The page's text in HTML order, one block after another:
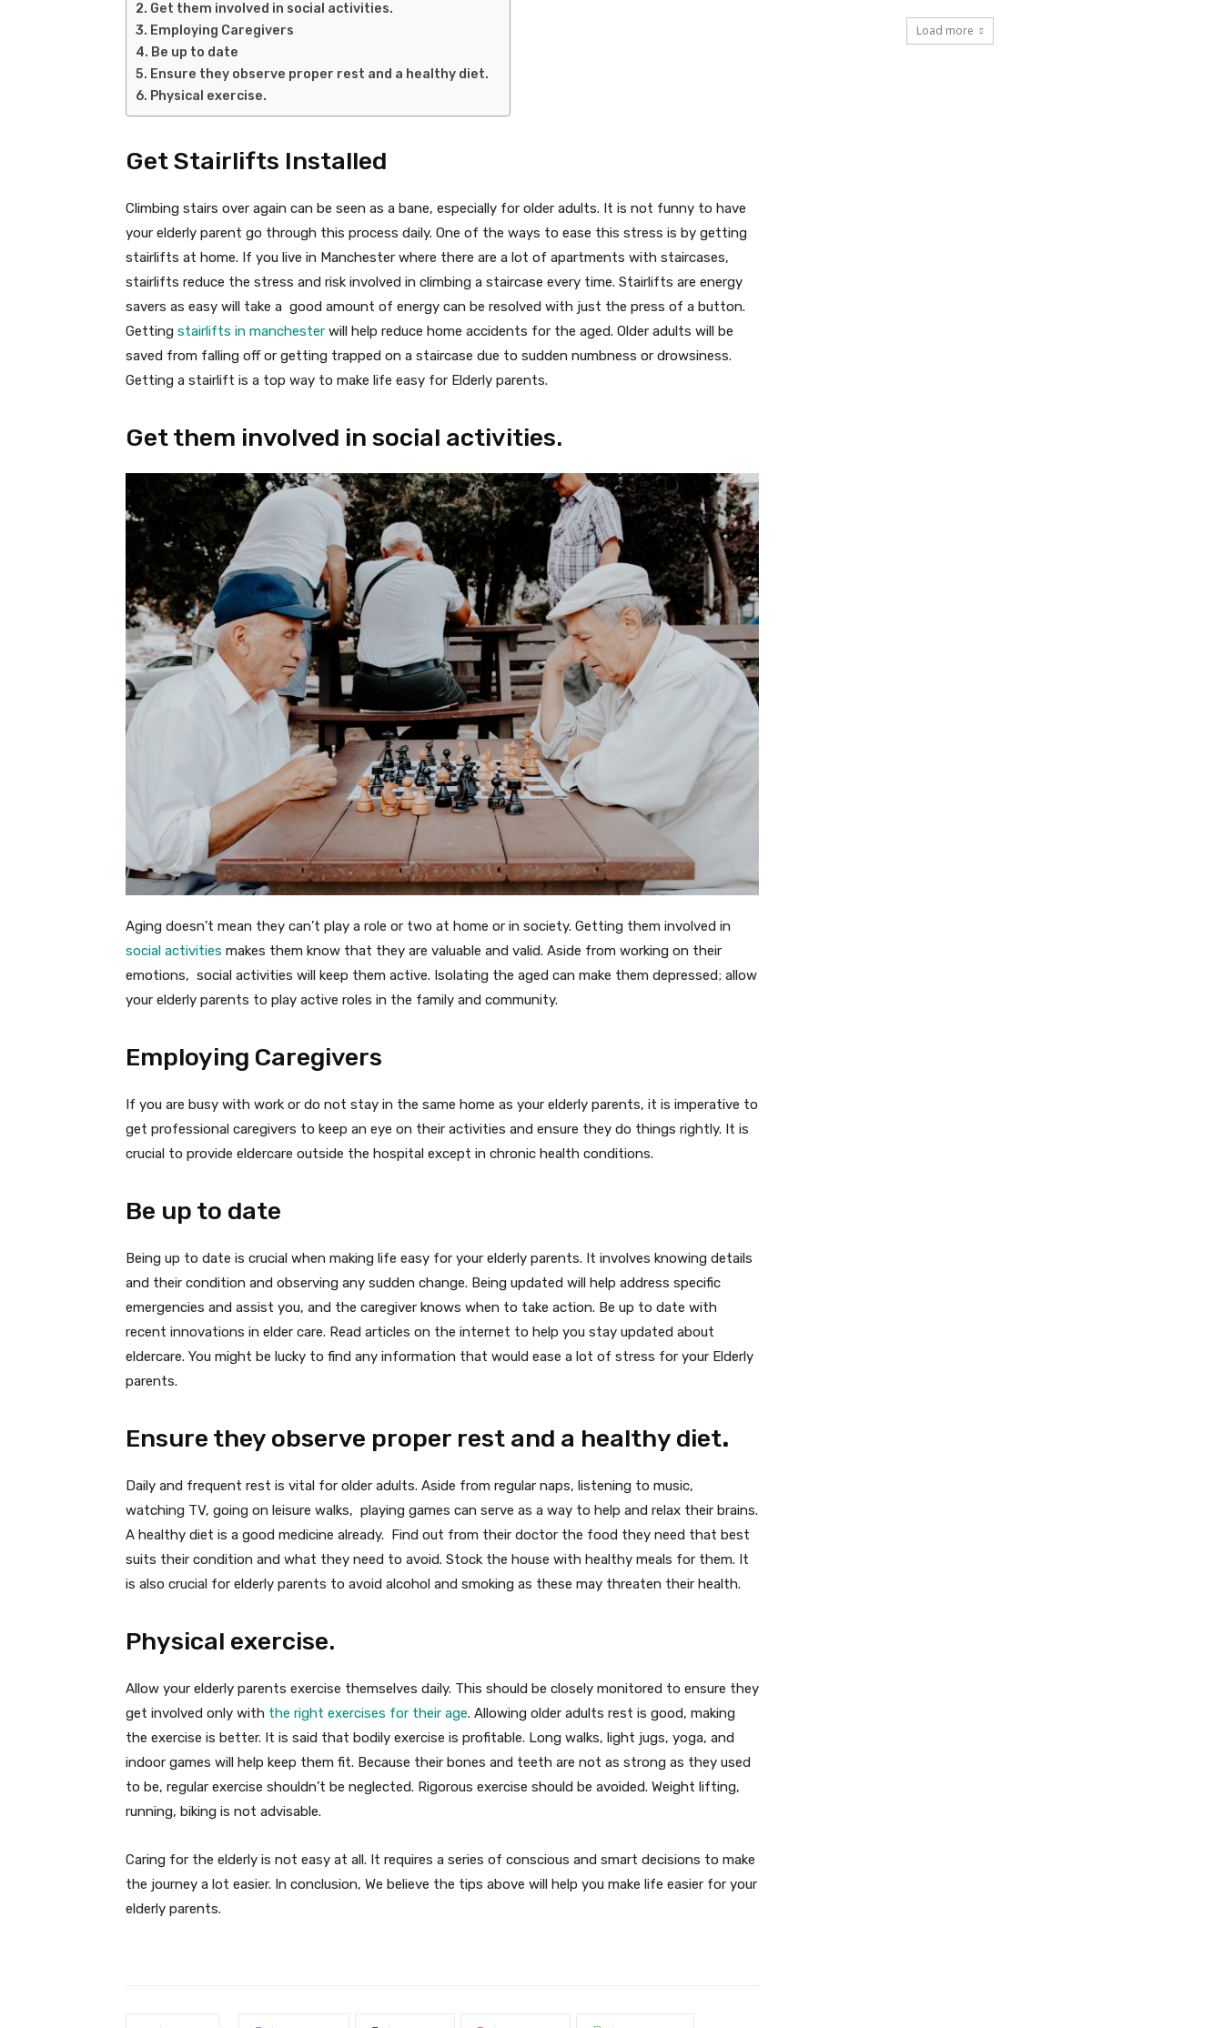
Get them involved in social activities.
Employing Caregivers
Be up to date
Ensure they observe proper rest and a healthy diet.
Physical exercise.
Get Stairlifts Installed
Climbing stairs over again can be seen as a bane, especially for older adults. It is not funny to have
your elderly parent go through this process daily. One of the ways to ease this stress is by getting
stairlifts at home. If you live in Manchester where there are a lot of apartments with staircases,
stairlifts reduce the stress and risk involved in climbing a staircase every time. Stairlifts are energy
savers as easy will take a good amount of energy can be resolved with just the press of a button.
Getting stairlifts in manchester will help reduce home accidents for the aged. Older adults will be
saved from falling off or getting trapped on a staircase due to sudden numbness or drowsiness.
Getting a stairlift is a top way to make life easy for Elderly parents.
Get them involved in social activities.
Aging doesn’t mean they can’t play a role or two at home or in society. Getting them involved in
social activities makes them know that they are valuable and valid. Aside from working on their
emotions, social activities will keep them active. Isolating the aged can make them depressed; allow
your elderly parents to play active roles in the family and community.
Employing Caregivers
If you are busy with work or do not stay in the same home as your elderly parents, it is imperative to
get professional caregivers to keep an eye on their activities and ensure they do things rightly. It is
crucial to provide eldercare outside the hospital except in chronic health conditions.
Be up to date
Being up to date is crucial when making life easy for your elderly parents. It involves knowing details
and their condition and observing any sudden change. Being updated will help address specific
emergencies and assist you, and the caregiver knows when to take action. Be up to date with
recent innovations in elder care. Read articles on the internet to help you stay updated about
eldercare. You might be lucky to find any information that would ease a lot of stress for your Elderly
parents.
Ensure they observe proper rest and a healthy diet.
Daily and frequent rest is vital for older adults. Aside from regular naps, listening to music,
watching TV, going on leisure walks, playing games can serve as a way to help and relax their brains.
A healthy diet is a good medicine already. Find out from their doctor the food they need that best
suits their condition and what they need to avoid. Stock the house with healthy meals for them. It
is also crucial for elderly parents to avoid alcohol and smoking as these may threaten their health.
Physical exercise.
Allow your elderly parents exercise themselves daily. This should be closely monitored to ensure they
get involved only with the right exercises for their age. Allowing older adults rest is good, making
the exercise is better. It is said that bodily exercise is profitable. Long walks, light jugs, yoga, and
indoor games will help keep them fit. Because their bones and teeth are not as strong as they used
to be, regular exercise shouldn’t be neglected. Rigorous exercise should be avoided. Weight lifting,
running, biking is not advisable.
Caring for the elderly is not easy at all. It requires a series of conscious and smart decisions to make
the journey a lot easier. In conclusion, We believe the tips above will help you make life easier for your
elderly parents.
Load more